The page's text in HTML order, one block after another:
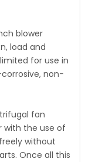
blower
load and
for use in
non-
fan
with the use of
without
Once all this